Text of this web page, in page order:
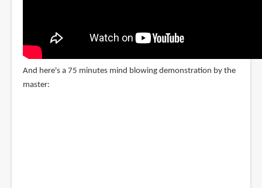
And here's a 75 minutes mind blowing demonstration by the
master: